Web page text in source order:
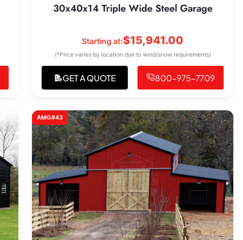
30x40x14 Triple Wide Steel Garage
Starting at:$15,941.00
(*Price varies by location due to wind/snow requirements)
GET A QUOTE 800-975-7709
AMG#43